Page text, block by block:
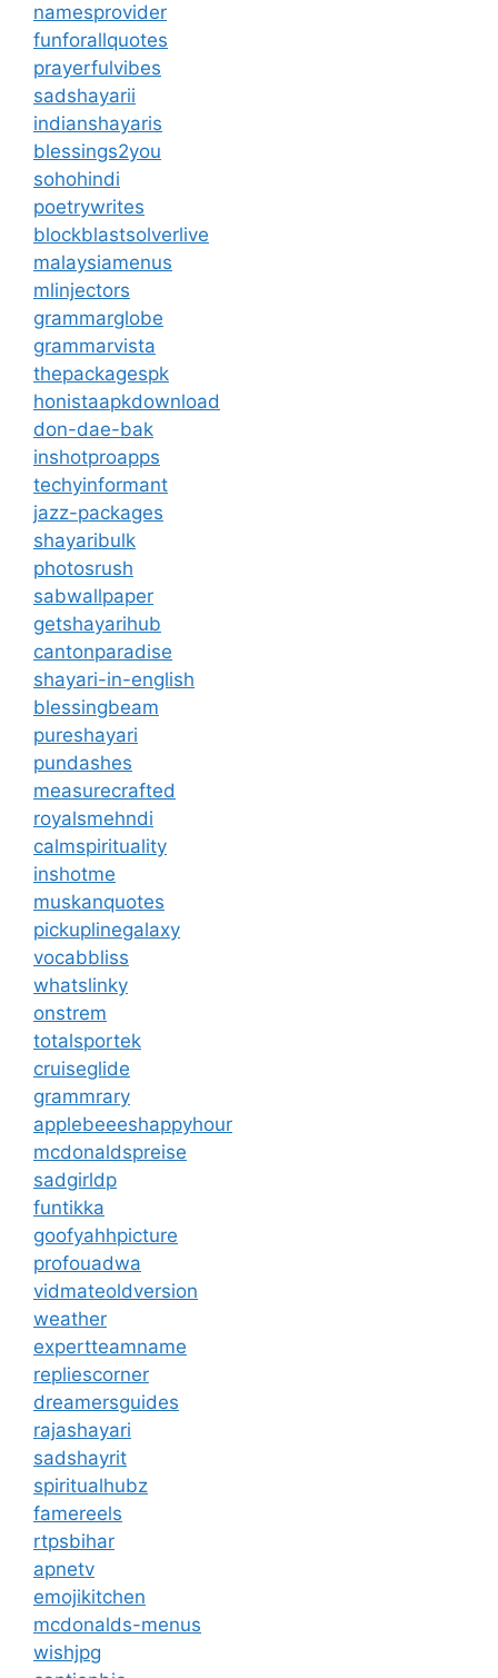
namesprovider
funforallquotes
prayerfulvibes
sadshayarii
indianshayaris
blessings2you
sohohindi
poetrywrites
blockblastsolverlive
malaysiamenus
mlinjectors
grammarglobe
grammarvista
thepackagespk
honistaapkdownload
don-dae-bak
inshotproapps
techyinformant
jazz-packages
shayaribulk
photosrush
sabwallpaper
getshayarihub
cantonparadise
shayari-in-english
blessingbeam
pureshayari
pundashes
measurecrafted
royalsmehndi
calmspirituality
inshotme
muskanquotes
pickuplinegalaxy
vocabbliss
whatslinky
onstrem
totalsportek
cruiseglide
grammrary
applebeeeshappyhour
mcdonaldspreise
sadgirldp
funtikka
goofyahhpicture
profouadwa
vidmateoldversion
weather
expertteamname
repliescorner
dreamersguides
rajashayari
sadshayrit
spiritualhubz
famereels
rtpsbihar
apnetv
emojikitchen
mcdonalds-menus
wishjpg